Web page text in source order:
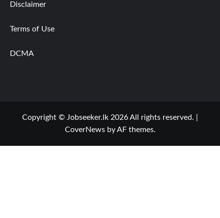
Disclaimer
Terms of Use
DCMA
Copyright © Jobseeker.lk 2026 All rights reserved.
CoverNewsby AF themes.